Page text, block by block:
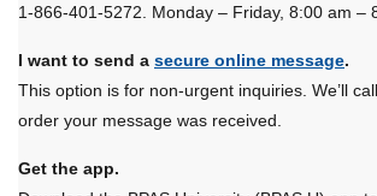
1-866-401-5272. Monday – Friday, 8:00 am –
I want to send a secure online message.
This option is for non-urgent inquiries. We’ll
order your message was received.
Get the app.